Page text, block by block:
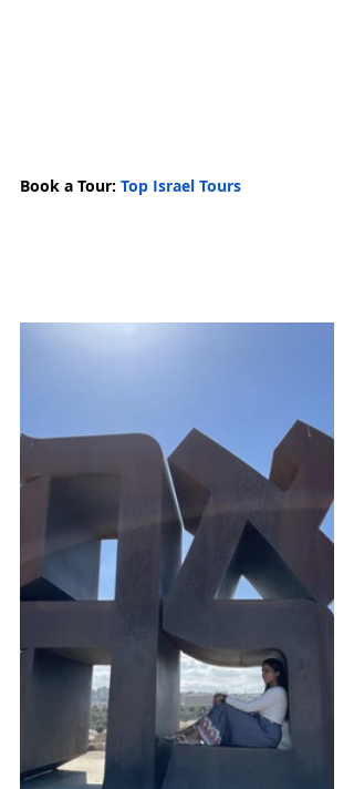
Book a Tour: Top Israel Tours